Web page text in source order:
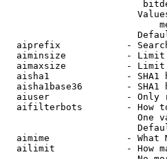
aiprefix            -
aiminsize           -
aimaxsize           -
aisha1              - SHA1
aisha1base36        - SHA1
aiuser              - Only
aifilterbots        - How
One
aimime              - What
ailimit             - How